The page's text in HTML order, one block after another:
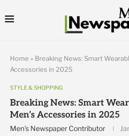
Home » Breaking News: Smart
Accessories in 2025
STYLE & SHOPPING
Breaking News: Smart
Men’s Accessories in 2025
Men's Newspaper Contributor